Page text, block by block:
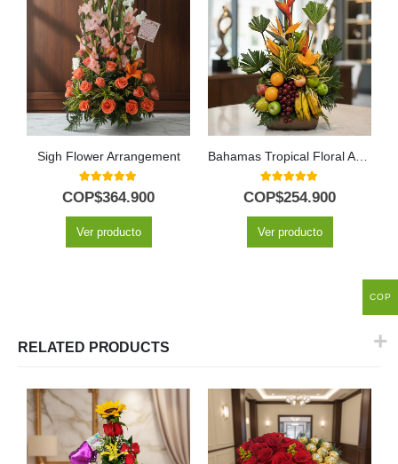
Sigh Flower Arrangement
5.00out of 5
COP$364.900
Ver producto
5.00out of 5
COP$254.900
Ver producto
RELATED PRODUCTS
COP